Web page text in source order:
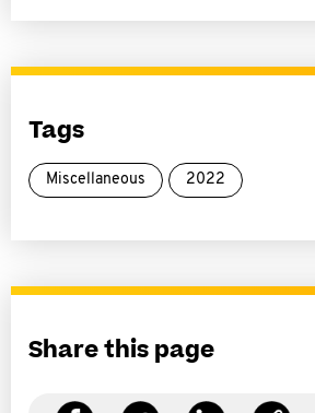
Tags
Miscellaneous 2022
Share this page